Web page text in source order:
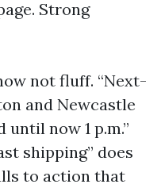
Strong
not fluff. “Next-
and Newcastle
now 1 p.m.”
shipping” does
to action that